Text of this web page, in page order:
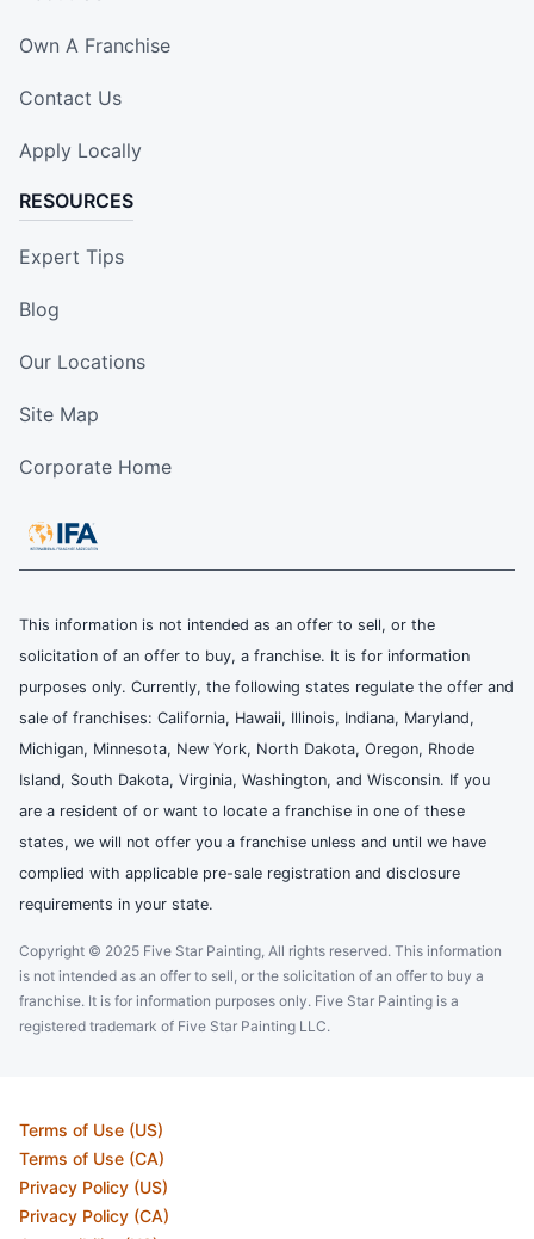
Own A Franchise
Contact Us
Apply Locally
RESOURCES
Expert Tips
Blog
Our Locations
Site Map
Corporate Home
This information is not intended as an offer to sell, or the
solicitation of an offer to buy, a franchise. It is for information
purposes only. Currently, the following states regulate the offer and
sale of franchises: California, Hawaii, Illinois, Indiana, Maryland,
Michigan, Minnesota, New York, North Dakota, Oregon, Rhode
Island, South Dakota, Virginia, Washington, and Wisconsin. If you
are a resident of or want to locate a franchise in one of these
states, we will not offer you a franchise unless and until we have
complied with applicable pre-sale registration and disclosure
requirements in your state.
Copyright © 2025 Five Star Painting, All rights reserved. This information
is not intended as an offer to sell, or the solicitation of an offer to buy a
franchise. It is for information purposes only. Five Star Painting is a
registered trademark of Five Star Painting LLC.
Terms of Use (US)
Terms of Use (CA)
Privacy Policy (US)
Privacy Policy (CA)